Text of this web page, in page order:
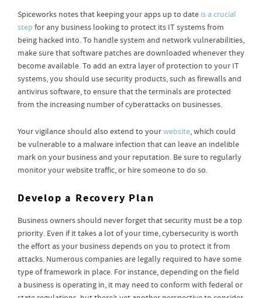
Spiceworks notes that keeping your apps up to date is a crucial
step for any business looking to protect its IT systems from
being hacked into. To handle system and network vulnerabilities,
make sure that software patches are downloaded whenever they
become available. To add an extra layer of protection to your IT
systems, you should use security products, such as firewalls and
antivirus software, to ensure that the terminals are protected
from the increasing number of cyberattacks on businesses.
Your vigilance should also extend to yourwebsite, which could
be vulnerable to a malware infection that can leave an indelible
mark on your business and your reputation. Be sure to regularly
monitor your website traffic, or hire someone to do so.
Develop a Recovery Plan
Business owners should never forget that security must be a top
priority. Even if it takes a lot of your time, cybersecurity is worth
the effort as your business depends on you to protect it from
attacks. Numerous companies are legally required to have some
type of framework in place. For instance, depending on the field
a business is operating in, it may need to conform with federal or